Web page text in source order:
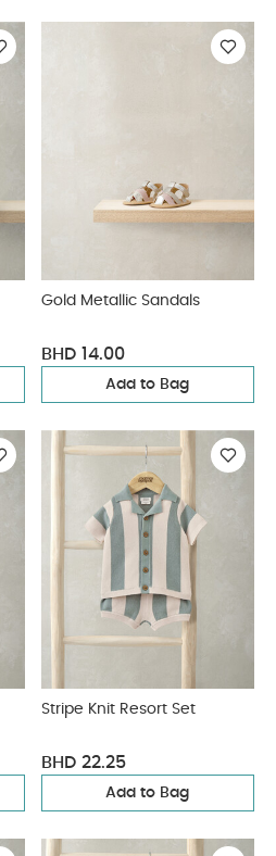
Gold Metallic Sandals
BHD 14.00
Add to Bag
Stripe Knit Resort Set
BHD 22.25
Add to Bag